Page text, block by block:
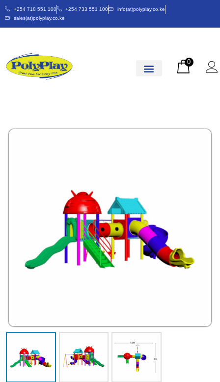
+254 718 551 100 +254 733 551 100
info(at)polyplay.co.ke
sales(at)polyplay.co.ke
0